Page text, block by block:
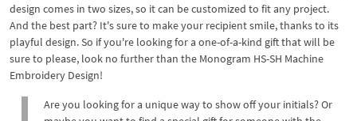
design comes in two sizes, so it can be customized to fit any project.
And the best part? It's sure to make your recipient smile, thanks to its
playful design. So if you're looking for a one-of-a-kind gift that will be
sure to please, look no further than the Monogram HS-SH Machine
Embroidery Design!
Are you looking for a unique way to show off your initials? Or